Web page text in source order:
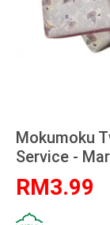
Mokumoku
Service -
RM3.99